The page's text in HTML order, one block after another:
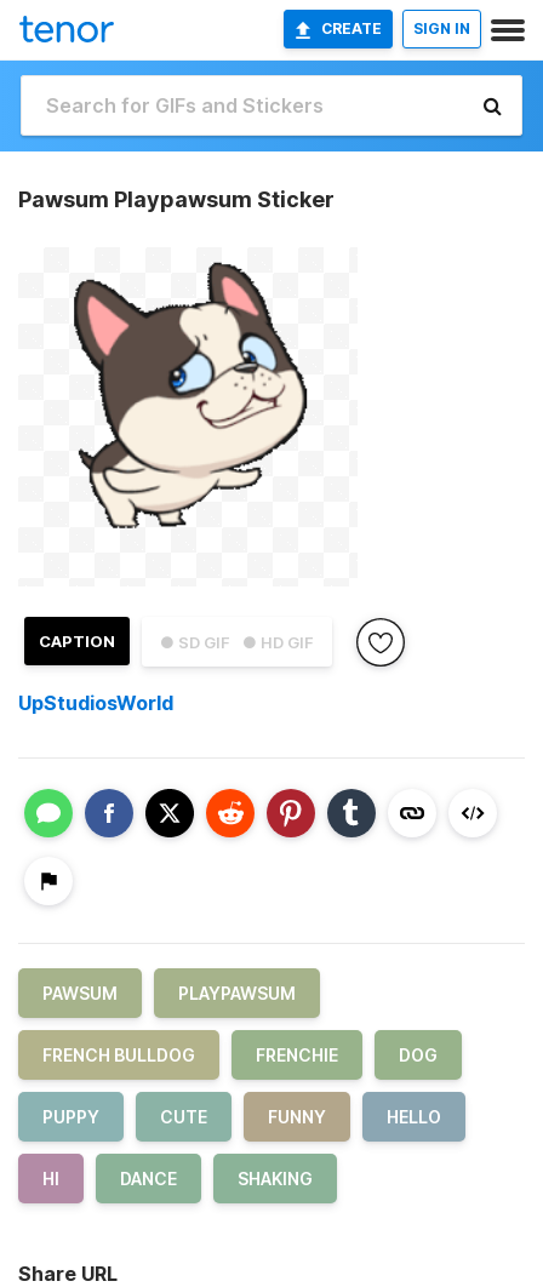
CREATE SIGN IN
Pawsum Playpawsum Sticker
● SD GIF ● HD GIF
CAPTION
UpStudiosWorld
PAWSUM PLAYPAWSUM
FRENCH BULLDOG FRENCHIE DOG
PUPPY CUTE FUNNY HELLO
HI DANCE SHAKING
Share URL